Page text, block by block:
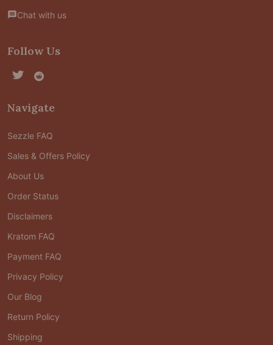
Chat with us
Follow Us
Navigate
Sezzle FAQ
Sales & Offers Policy
About Us
Order Status
Disclaimers
Kratom FAQ
Payment FAQ
Privacy Policy
Our Blog
Return Policy
Shipping